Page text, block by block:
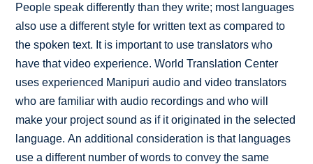
People speak differently than they write; most languages
also use a different style for written text as compared to
the spoken text. It is important to use translators who
have that video experience. World Translation Center
uses experienced Manipuri audio and video translators
who are familiar with audio recordings and who will
make your project sound as if it originated in the selected
language. An additional consideration is that languages
use a different number of words to convey the same